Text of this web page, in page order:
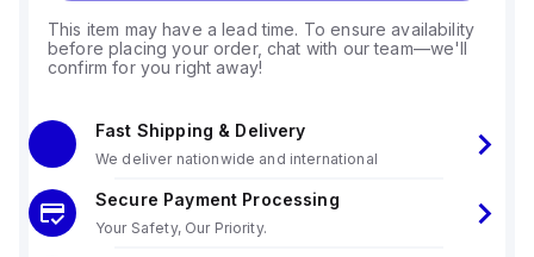
This item may have a lead time. To ensure availability
before placing your order, chat with our team—we'll
confirm for you right away!
Fast Shipping & Delivery
We deliver nationwide and international
Secure Payment Processing
Your Safety, Our Priority.